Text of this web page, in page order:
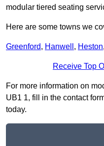
modular tiered seating
Here are some towns we
Greenford, Hanwell , Heston,
Receive Top
For more information on
UB1 1, fill in the contact
today.